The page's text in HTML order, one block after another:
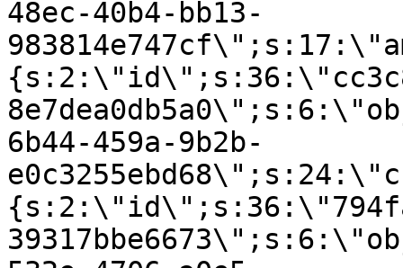
48ec-40b4-bb13-
6b44-459a-9b2b-